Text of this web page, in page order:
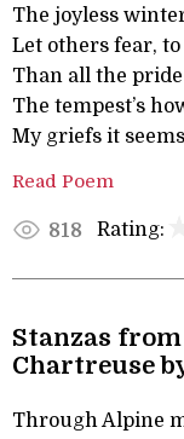
The joyless
Let others fear,
Than all the pride
The tempest’s
My griefs it
Read Poem
818 Rating:
Stanzas
Chartreuse
Through Alpine